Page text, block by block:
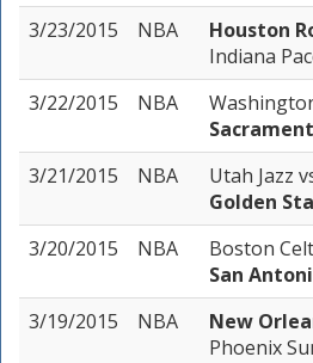
3/23/2015
NBA Houston
Indiana
3/22/2015
NBA
3/21/2015
NBA Utah Jazz
Golden
3/20/2015
NBA Boston
San
3/19/2015
NBA New
Phoenix